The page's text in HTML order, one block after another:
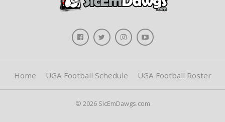
Home UGA Football Schedule UGA Football Roster
© 2026 SicEmDawgs.com